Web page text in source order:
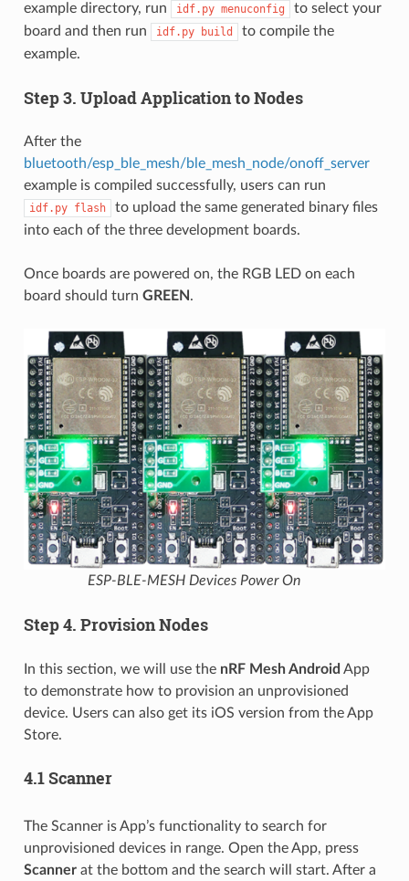
example directory, run idf.py menuconfig
to select your
board and then run
idf.py build
to compile the
example.
Step 3. Upload Application to Nodes
After the
bluetooth/esp_ble_mesh/ble_mesh_node/onoff_server
example is compiled successfully, users can run
idf.py flash
to upload the same generated binary files
into each of the three development boards.
Once boards are powered on, the RGB LED on each
board should turn GREEN.
ESP-BLE-MESH Devices Power On
Step 4. Provision Nodes
In this section, we will use the nRF Mesh Android App
to demonstrate how to provision an unprovisioned
device. Users can also get its iOS version from the App
Store.
4.1 Scanner
The Scanner is App’s functionality to search for
unprovisioned devices in range. Open the App, press
Scannerat the bottom and the search will start. After a